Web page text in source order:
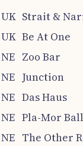
UK Strait &
UK Be At One
NE Zoo Bar
NE Junction
NE Das Haus
NE Pla-Mor
NE The Other